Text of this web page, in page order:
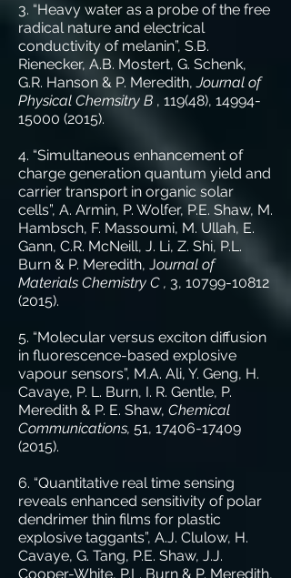
3. “Heavy water as a probe of the free
radical nature and electrical
conductivity of melanin”, S.B.
Rienecker, A.B. Mostert, G. Schenk,
G.R. Hanson & P. Meredith, Journal of
Physical Chemsitry B , 119(48), 14994-
15000 (2015).
4. “Simultaneous enhancement of
charge generation quantum yield and
carrier transport in organic solar
cells”, A. Armin, P. Wolfer, P.E. Shaw, M.
Hambsch, F. Massoumi, M. Ullah, E.
Gann, C.R. McNeill, J. Li, Z. Shi, P.L.
Burn & P. Meredith, Journal of
Materials Chemistry C , 3, 10799-10812
(2015).
5. “Molecular versus exciton diffusion
in fluorescence-based explosive
vapour sensors”, M.A. Ali, Y. Geng, H.
Cavaye, P. L. Burn, I. R. Gentle, P.
Meredith & P. E. Shaw, Chemical
Communications, 51, 17406-17409
(2015).
6. “Quantitative real time sensing
reveals enhanced sensitivity of polar
dendrimer thin films for plastic
explosive taggants”, A.J. Clulow, H.
Cavaye, G. Tang, P.E. Shaw, J.J.
Cooper-White, P.L. Burn & P. Meredith,